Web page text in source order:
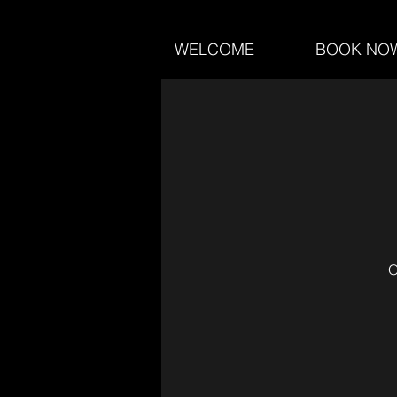
WELCOME BOOK